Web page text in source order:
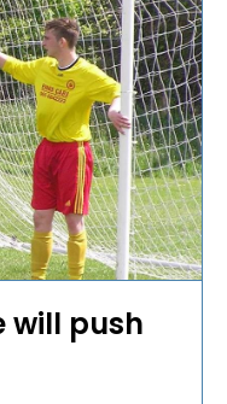
will push